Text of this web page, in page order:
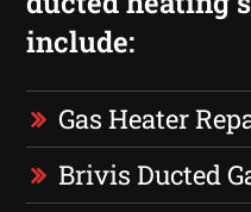
include:
Gas Heater
Brivis Ducted